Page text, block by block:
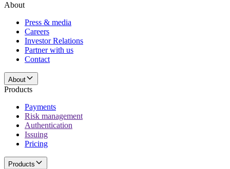
About
Press & media
Careers
Investor Relations
Partner with us
Contact
About
Products
Payments
Risk management
Authentication
Issuing
Pricing
Products